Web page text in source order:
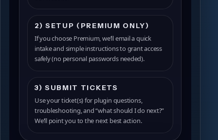
2) SETUP (PREMIUM ONLY)
If you choose Premium, we’ll email a quick
intake and simple instructions to grant access
safely (no personal passwords needed).
3) SUBMIT TICKETS
Use your ticket(s) for plugin questions,
troubleshooting, and “what should I do next?”
We’ll point you to the next best action.